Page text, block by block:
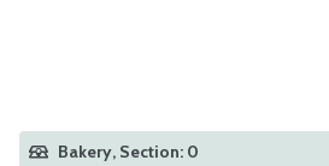
Bakery, Section: 0